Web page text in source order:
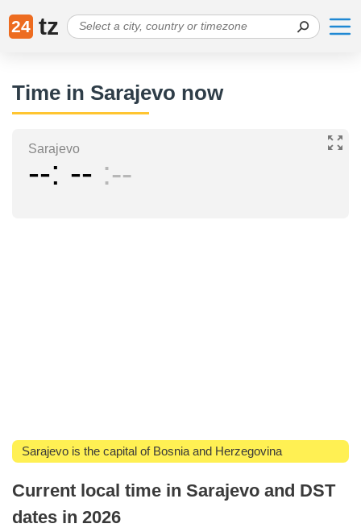
24 tz
Time in Sarajevo now
Sarajevo
-- -- --
Sarajevo is the capital of Bosnia and Herzegovina
Current local time in Sarajevo and DST
dates in 2026